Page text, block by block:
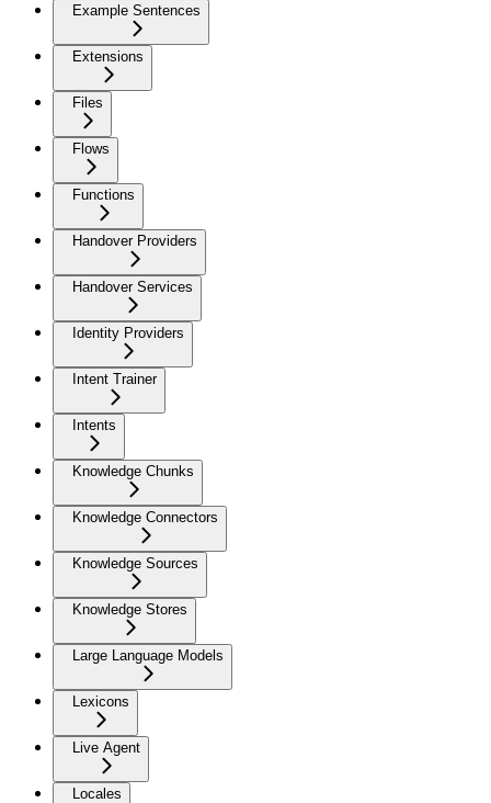
Example Sentences
Extensions
Files
Flows
Functions
Handover Providers
Handover Services
Identity Providers
Intent Trainer
Intents
Knowledge Chunks
Knowledge Connectors
Knowledge Sources
Knowledge Stores
Large Language Models
Lexicons
Live Agent
Locales